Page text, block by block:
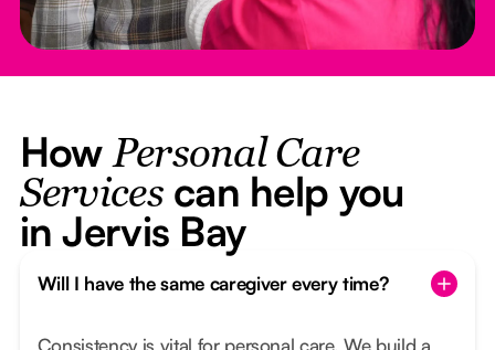
How Personal Care
Servicescan help you
in Jervis Bay
Will I have the same caregiver every time?
Consistency is vital for personal care. We build a